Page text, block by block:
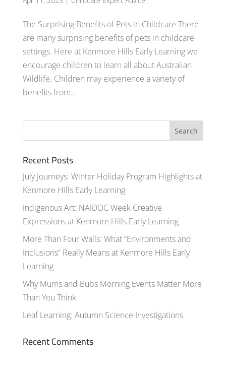
The Surprising Benefits of Pets in Childcare There
are many surprising benefits of pets in childcare
settings. Here at Kenmore Hills Early Learning we
encourage children to learn all about Australian
Wildlife. Children may experience a variety of
benefits from...
Recent Posts
July Journeys: Winter Holiday Program Highlights at
Kenmore Hills Early Learning
Indigenous Art: NAIDOC Week Creative
Expressions at Kenmore Hills Early Learning
More Than Four Walls: What “Environments and
Inclusions” Really Means at Kenmore Hills Early
Learning
Why Mums and Bubs Morning Events Matter More
Than You Think
Leaf Learning: Autumn Science Investigations
Recent Comments